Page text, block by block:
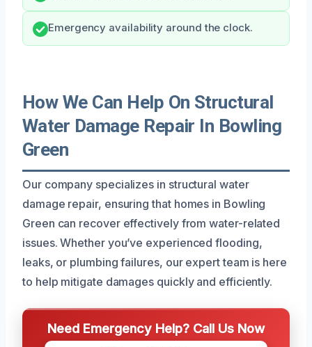
Emergency availability around the clock.
How We Can Help On Structural
Water Damage Repair In Bowling
Green
Our company specializes in structural water
damage repair, ensuring that homes in Bowling
Green can recover effectively from water-related
issues. Whether you’ve experienced flooding,
leaks, or plumbing failures, our expert team is here
to help mitigate damages quickly and efficiently.
Need Emergency Help? Call Us Now